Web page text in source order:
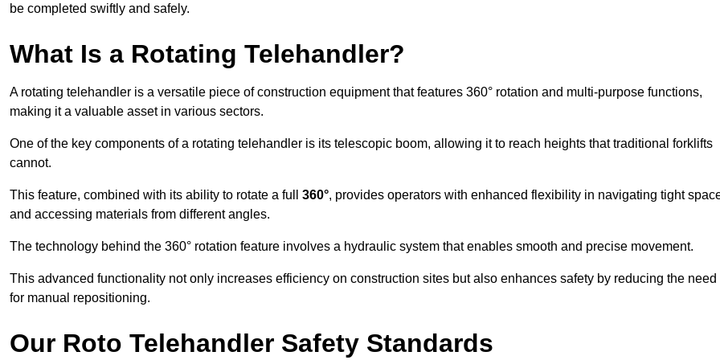
be completed swiftly and safely.
What Is a Rotating Telehandler?
A rotating telehandler is a versatile piece of construction equipment that features 360° rotation and multi-purpose functions,
making it a valuable asset in various sectors.
One of the key components of a rotating telehandler is its telescopic boom, allowing it to reach heights that traditional forklifts
cannot.
This feature, combined with its ability to rotate a full 360°, provides operators with enhanced flexibility in navigating tight
and accessing materials from different angles.
The technology behind the 360° rotation feature involves a hydraulic system that enables smooth and precise movement.
This advanced functionality not only increases efficiency on construction sites but also enhances safety by reducing the need
for manual repositioning.
Our Roto Telehandler Safety Standards